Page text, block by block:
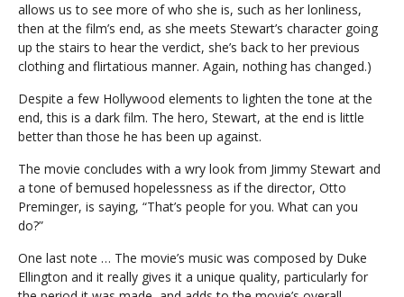
allows us to see more of who she is, such as her lonliness,
then at the film’s end, as she meets Stewart’s character going
up the stairs to hear the verdict, she’s back to her previous
clothing and flirtatious manner. Again, nothing has changed.)
Despite a few Hollywood elements to lighten the tone at the
end, this is a dark film. The hero, Stewart, at the end is little
better than those he has been up against.
The movie concludes with a wry look from Jimmy Stewart and
a tone of bemused hopelessness as if the director, Otto
Preminger, is saying, “That’s people for you. What can you
do?”
One last note … The movie’s music was composed by Duke
Ellington and it really gives it a unique quality, particularly for